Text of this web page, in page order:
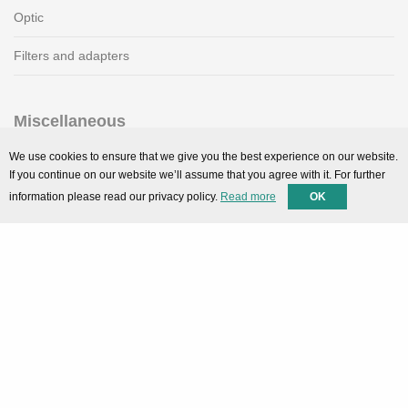
Optic
Filters and adapters
Miscellaneous
SMARTPortal
Downloads
We use cookies to ensure that we give you the best experience on our website.
If you continue on our website we’ll assume that you agree with it. For further
information please read our privacy policy. Read more OK